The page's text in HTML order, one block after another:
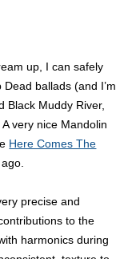
up, I can safely
ballads (and I’m
Black Muddy River,
very nice Mandolin
Here Comes The
precise and
to the
harmonics during